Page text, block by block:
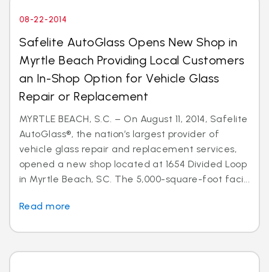
08-22-2014
Safelite AutoGlass Opens New Shop in
Myrtle Beach Providing Local Customers
an In-Shop Option for Vehicle Glass
Repair or Replacement
MYRTLE BEACH, S.C. – On August 11, 2014, Safelite
AutoGlass®, the nation’s largest provider of
vehicle glass repair and replacement services,
opened a new shop located at 1654 Divided Loop
in Myrtle Beach, SC. The 5,000-square-foot faci...
Read more